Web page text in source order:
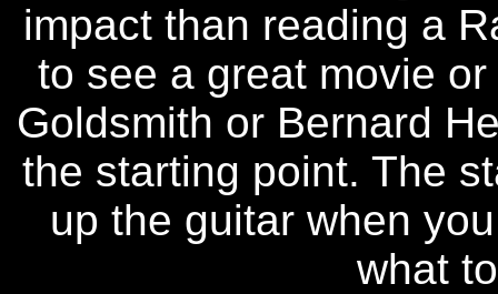
impact than reading a
to see a great movie
Goldsmith or Bernard
the starting point. The
up the guitar when
what